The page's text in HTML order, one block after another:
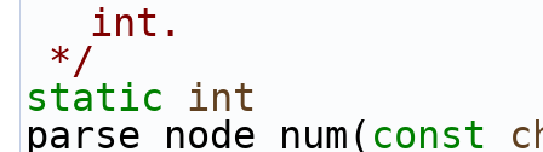
int.
*/
static
int
parse_node_num( const